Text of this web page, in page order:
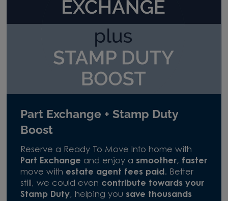
Part Exchange + Stamp Duty
Boost
Reserve a Ready To Move Into home with
Part Exchange and enjoy a smoother, faster
move with estate agent fees paid . Better
still, we could even contribute towards your
Stamp Duty, helping you save thousands